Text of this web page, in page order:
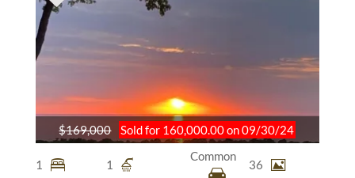
1 1
Common
36
$169,000 Sold for 160,000.00 on 09/30/24